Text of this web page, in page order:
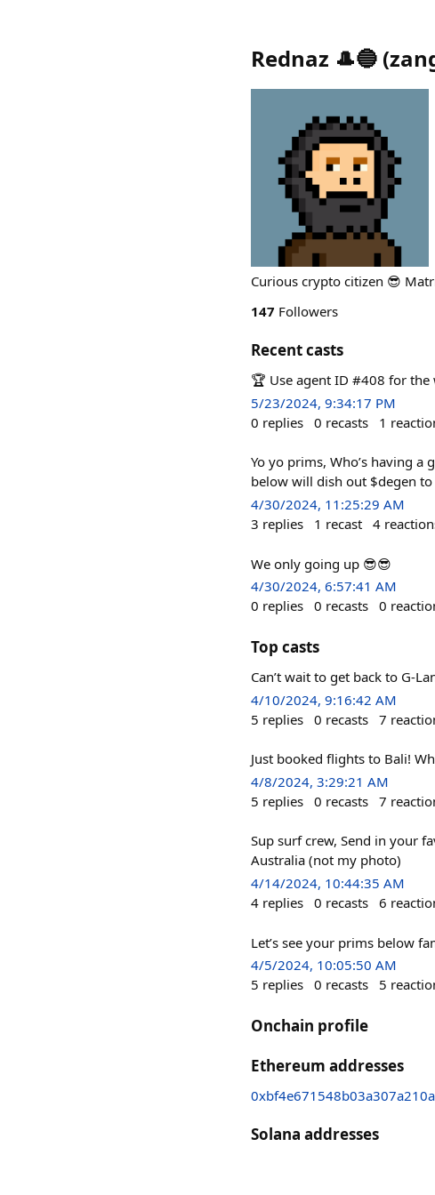
Rednaz 🎩🔵 (
Curious crypto citizen 😎
147 Followers
Recent casts
🏆 Use agent ID #408 for the
5/23/2024, 9:34:17 PM
0 replies 0 recasts 1
Yo yo prims, Who’s having a
below will dish out $degen
4/30/2024, 11:25:29 AM
3 replies 1 recast 4
We only going up 😎😎
4/30/2024, 6:57:41 AM
0 replies 0 recasts 0
Top casts
Can’t wait to get back to G-
4/10/2024, 9:16:42 AM
5 replies 0 recasts 7
Just booked flights to Bali!
4/8/2024, 3:29:21 AM
5 replies 0 recasts 7
Sup surf crew, Send in your
Australia (not my photo)
4/14/2024, 10:44:35 AM
4 replies 0 recasts 6
Let’s see your prims below
4/5/2024, 10:05:50 AM
5 replies 0 recasts 5
Onchain profile
Ethereum addresses
Solana addresses